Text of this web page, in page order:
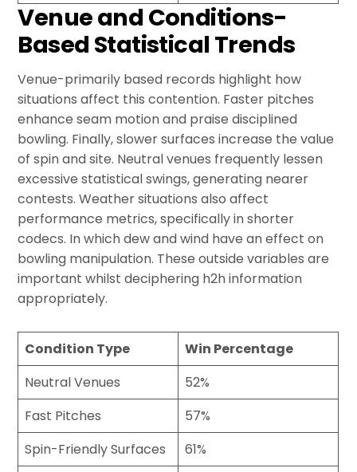
Venue and Conditions-
Based Statistical Trends
Venue-primarily based records highlight how
situations affect this contention. Faster pitches
enhance seam motion and praise disciplined
bowling. Finally, slower surfaces increase the value
of spin and site. Neutral venues frequently lessen
excessive statistical swings, generating nearer
contests. Weather situations also affect
performance metrics, specifically in shorter
codecs. In which dew and wind have an effect on
bowling manipulation. These outside variables are
important whilst deciphering h2h information
appropriately.
Condition Type
Win Percentage
Neutral Venues
52%
Fast Pitches
57%
Spin-Friendly Surfaces
61%